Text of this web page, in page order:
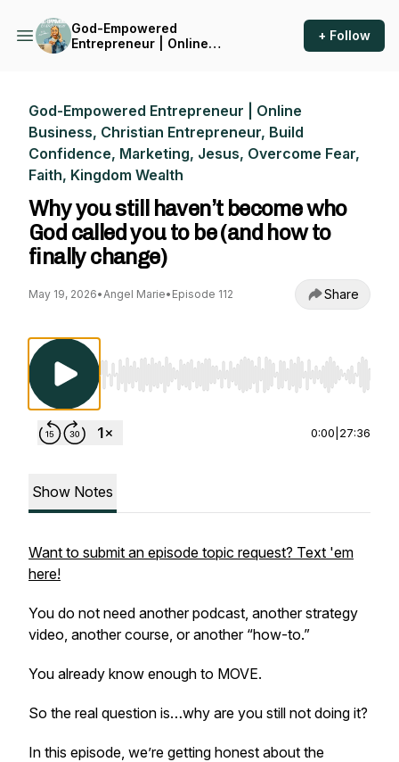
God-Empowered
Entrepreneur | Online
Jesus, Overcome Fear, Faith,
Kingdom Wealth
+ Follow
God-Empowered Entrepreneur | Online
Business, Christian Entrepreneur, Build
Confidence, Marketing, Jesus, Overcome Fear,
Faith, Kingdom Wealth
Why you still haven’t become who
God called you to be (and how to
finally change)
May 19, 2026•Angel Marie• Episode 112 Share
Use Left/Right to seek, Home/End to jump
0:00 27:36
Show Notes
Want to submit an episode topic request? Text 'em
here!
You do not need another podcast, another strategy
video, another course, or another “how-to.”
You already know enough to MOVE.
So the real question is…why are you still not doing it?
In this episode, we’re getting honest about the